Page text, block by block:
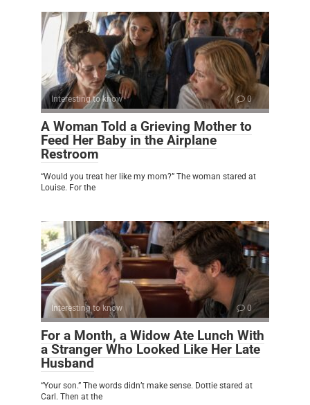
Interesting to know 0
A Woman Told a Grieving Mother to
Feed Her Baby in the Airplane
Restroom
“Would you treat her like my mom?” The woman stared at
Louise. For the
Interesting to know 0
For a Month, a Widow Ate Lunch With
a Stranger Who Looked Like Her Late
Husband
“Your son.” The words didn’t make sense. Dottie stared at
Carl. Then at the